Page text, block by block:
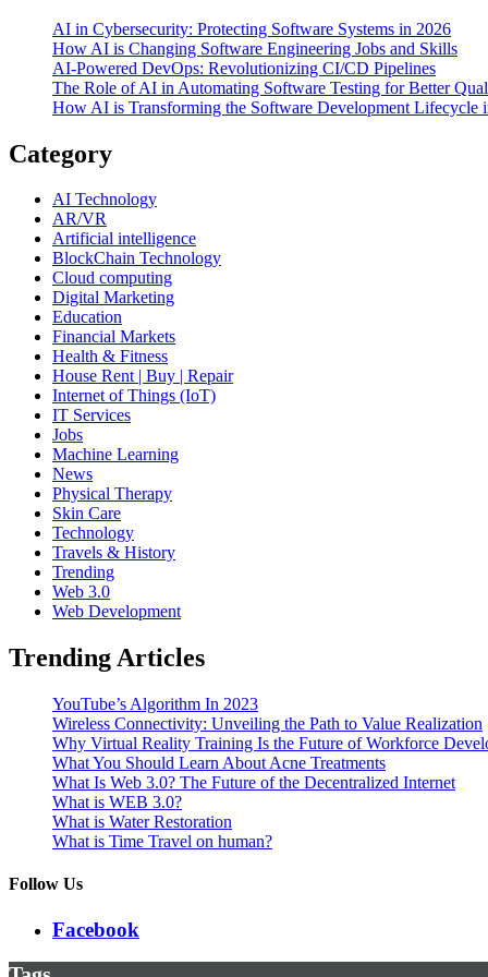
AI in Cybersecurity: Protecting Software Systems in 2026
How AI is Changing Software Engineering Jobs and Skills
AI-Powered DevOps: Revolutionizing CI/CD Pipelines
The Role of AI in Automating Software Testing for Better
How AI is Transforming the Software Development Lifecycle
Category
AI Technology
AR/VR
Artificial intelligence
BlockChain Technology
Cloud computing
Digital Marketing
Education
Financial Markets
Health & Fitness
House Rent | Buy | Repair
Internet of Things (IoT)
IT Services
Jobs
Machine Learning
News
Physical Therapy
Skin Care
Technology
Travels & History
Trending
Web 3.0
Web Development
Trending Articles
YouTube’s Algorithm In 2023
Wireless Connectivity: Unveiling the Path to Value Realization
Why Virtual Reality Training Is the Future of Workforce
What You Should Learn About Acne Treatments
What Is Web 3.0? The Future of the Decentralized Internet
What is WEB 3.0?
What is Water Restoration
What is Time Travel on human?
Follow Us
Facebook